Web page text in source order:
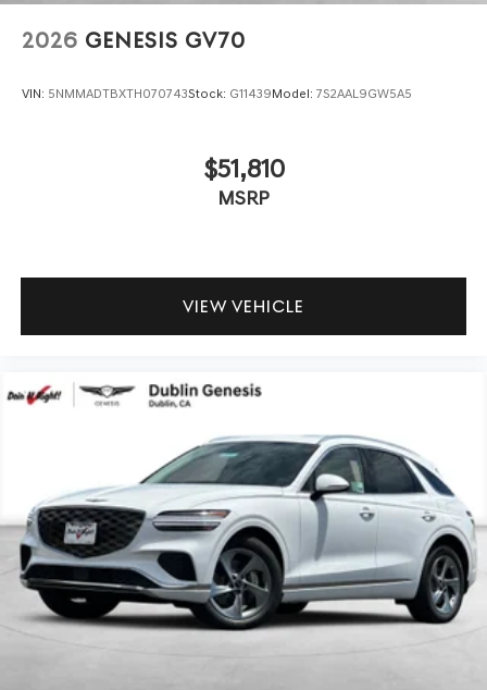
2026 GENESIS GV70
VIN: 5NMMADTBXTH070743Stock: G11439Model: 7S2AAL9GW5A5
$51,810
MSRP
VIEW VEHICLE